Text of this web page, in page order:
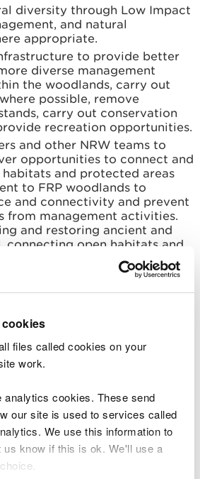
files called cookies on your
work.
analytics cookies. These send
our site is used to services called
We use this information to
us know if this is ok. We'll use a
diversity through Low Impact
and natural
appropriate.
to provide better
diverse management
the woodlands, carry out
possible, remove
carry out conservation
recreation opportunities.
and other NRW teams to
opportunities to connect and
and protected areas
to FRP woodlands to
and connectivity and prevent
from management activities.
and restoring ancient and
connecting open habitats and
edge habitats where they
grassland, and restoring
recreation on the WGWE to
for local communities,
bike routes, and fly
Woodland Estate
not contribute to the
risk both within the